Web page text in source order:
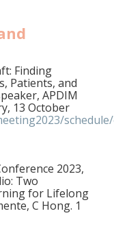
Finding
Patients, and
APDIM
13 October
2023,
Two
for Lifelong
C Hong. 1